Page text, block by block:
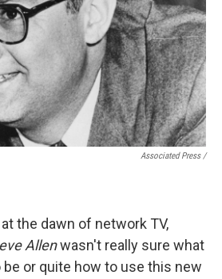
Associated Press /
the dawn of network TV,
Allenwasn't really sure what
or quite how to use this new